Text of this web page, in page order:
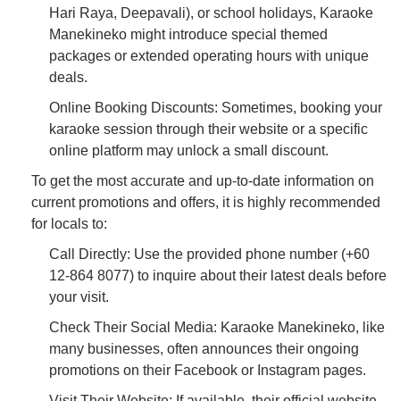
Hari Raya, Deepavali), or school holidays, Karaoke
Manekineko might introduce special themed
packages or extended operating hours with unique
deals.
Online Booking Discounts: Sometimes, booking your
karaoke session through their website or a specific
online platform may unlock a small discount.
To get the most accurate and up-to-date information on
current promotions and offers, it is highly recommended
for locals to:
Call Directly: Use the provided phone number (+60
12-864 8077) to inquire about their latest deals before
your visit.
Check Their Social Media: Karaoke Manekineko, like
many businesses, often announces their ongoing
promotions on their Facebook or Instagram pages.